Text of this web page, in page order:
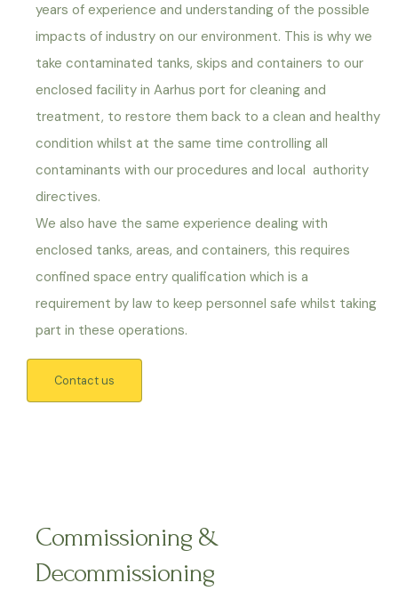
years of experience and understanding of the possible
impacts of industry on our environment. This is why we
take contaminated tanks, skips and containers to our
enclosed facility in Aarhus port for cleaning and
treatment, to restore them back to a clean and healthy
condition whilst at the same time controlling all
contaminants with our procedures and local authority
directives.
We also have the same experience dealing with
enclosed tanks, areas, and containers, this requires
confined space entry qualification which is a
requirement by law to keep personnel safe whilst taking
part in these operations.
Contact us
Commissioning &
Decommissioning